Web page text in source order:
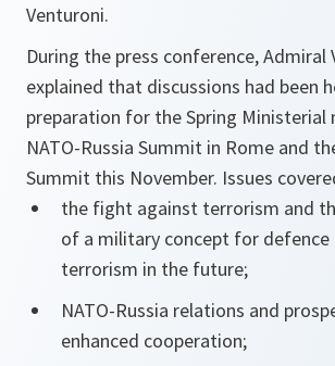
Venturoni.
During the press conference, Admiral
explained that discussions had been
preparation for the Spring Ministerial
NATO-Russia Summit in Rome and
Summit this November. Issues
the fight against terrorism and
of a military concept for defence
terrorism in the future;
NATO-Russia relations and
enhanced cooperation;